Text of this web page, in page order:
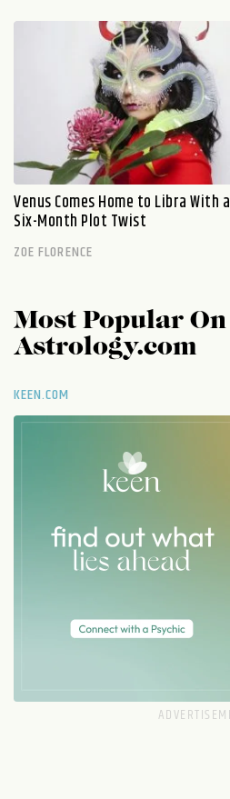
Venus Comes Home to Libra With a
Six-Month Plot Twist
ZOE FLORENCE
Most Popular On
Astrology.com
KEEN.COM